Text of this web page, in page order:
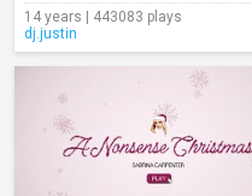
14 years | 443083 plays
dj.justin